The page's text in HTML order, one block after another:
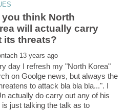
you think North
will actually carry
day I refresh my "North Korea"
on Goolge news, but always the
to attack bla bla bla...". I
actually do carry out any of his
just talking the talk as to